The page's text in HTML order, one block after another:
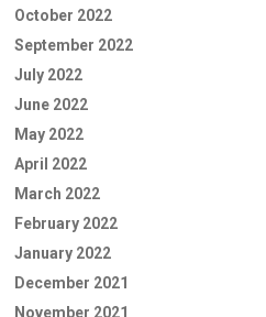
October 2022
September 2022
July 2022
June 2022
May 2022
April 2022
March 2022
February 2022
January 2022
December 2021
November 2021